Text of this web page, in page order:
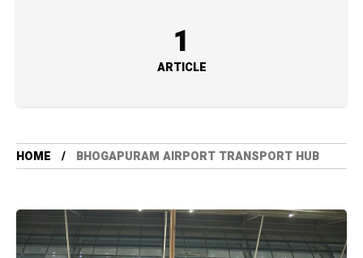
1
ARTICLE
HOME BHOGAPURAM AIRPORT TRANSPORT HUB